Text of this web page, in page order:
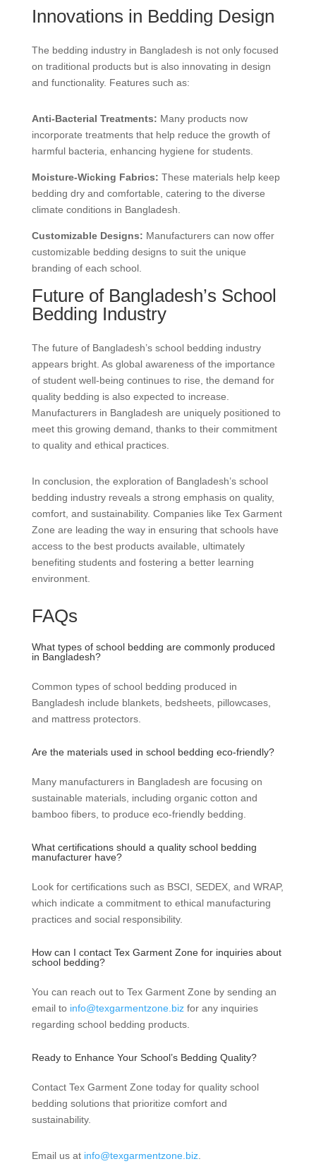
Innovations in Bedding Design
The bedding industry in Bangladesh is not only focused
on traditional products but is also innovating in design
and functionality. Features such as:
Anti-Bacterial Treatments: Many products now
incorporate treatments that help reduce the growth of
harmful bacteria, enhancing hygiene for students.
Moisture-Wicking Fabrics: These materials help keep
bedding dry and comfortable, catering to the diverse
climate conditions in Bangladesh.
Customizable Designs: Manufacturers can now offer
customizable bedding designs to suit the unique
branding of each school.
Future of Bangladesh’s School
Bedding Industry
The future of Bangladesh’s school bedding industry
appears bright. As global awareness of the importance
of student well-being continues to rise, the demand for
quality bedding is also expected to increase.
Manufacturers in Bangladesh are uniquely positioned to
meet this growing demand, thanks to their commitment
to quality and ethical practices.
In conclusion, the exploration of Bangladesh’s school
bedding industry reveals a strong emphasis on quality,
comfort, and sustainability. Companies like Tex Garment
Zone are leading the way in ensuring that schools have
access to the best products available, ultimately
benefiting students and fostering a better learning
environment.
FAQs
What types of school bedding are commonly produced
in Bangladesh?
Common types of school bedding produced in
Bangladesh include blankets, bedsheets, pillowcases,
and mattress protectors.
Are the materials used in school bedding eco-friendly?
Many manufacturers in Bangladesh are focusing on
sustainable materials, including organic cotton and
bamboo fibers, to produce eco-friendly bedding.
What certifications should a quality school bedding
manufacturer have?
Look for certifications such as BSCI, SEDEX, and WRAP,
which indicate a commitment to ethical manufacturing
practices and social responsibility.
How can I contact Tex Garment Zone for inquiries about
school bedding?
You can reach out to Tex Garment Zone by sending an
email to info@texgarmentzone.bizfor any inquiries
regarding school bedding products.
Ready to Enhance Your School’s Bedding Quality?
Contact Tex Garment Zone today for quality school
bedding solutions that prioritize comfort and
sustainability.
Email us at info@texgarmentzone.biz.